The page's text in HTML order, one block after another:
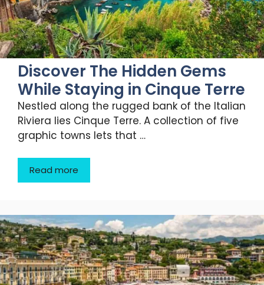
Discover The Hidden Gems
While Staying in Cinque Terre
Nestled along the rugged bank of the Italian
Riviera lies Cinque Terre. A collection of five
graphic towns lets that …
Read more